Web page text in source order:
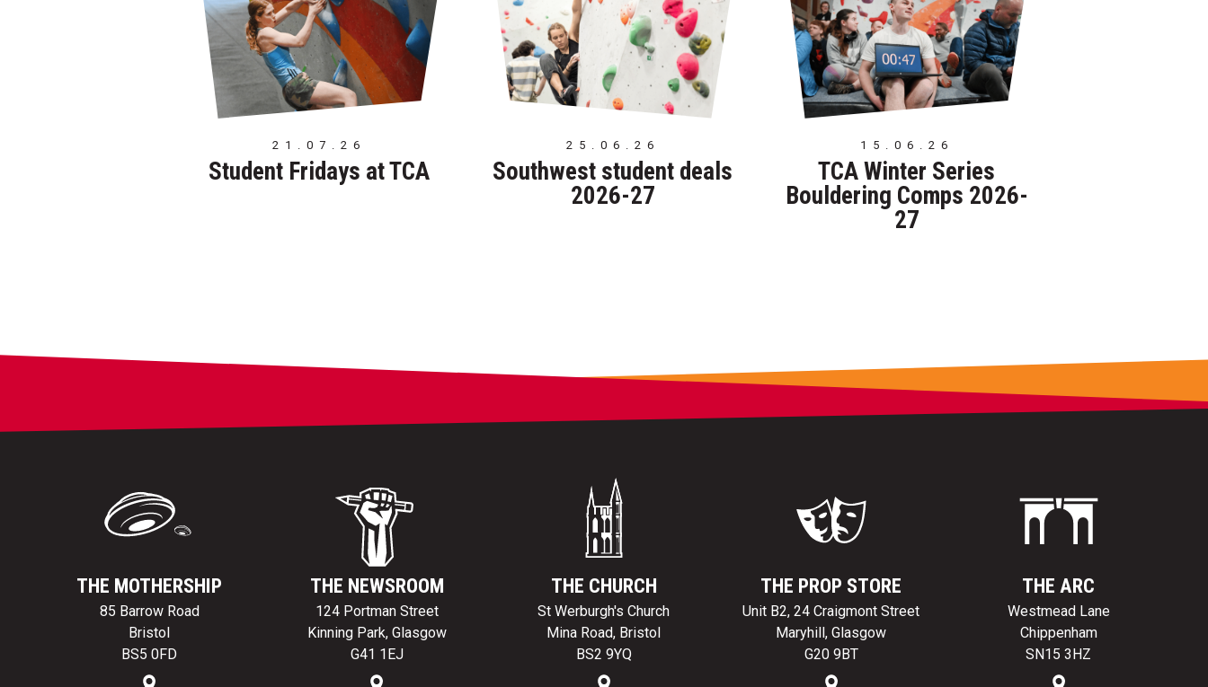
21.07.26
Student Fridays at TCA
25.06.26
Southwest student deals
2026-27
15.06.26
TCA Winter Series
Bouldering Comps 2026-
27
THE MOTHERSHIP
85 Barrow Road
Bristol
BS5 0FD
THE NEWSROOM
124 Portman Street
Kinning Park, Glasgow
G41 1EJ
THE CHURCH
St Werburgh's Church
Mina Road, Bristol
BS2 9YQ
THE PROP STORE
Unit B2, 24 Craigmont Street
Maryhill, Glasgow
G20 9BT
THE ARC
Westmead Lane
Chippenham
SN15 3HZ